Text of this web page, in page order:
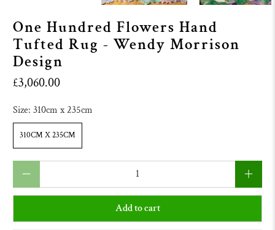
One Hundred Flowers Hand
Tufted Rug - Wendy Morrison
Design
£3,060.00
Size:310cm x 235cm
310CM X 235CM
Add to cart